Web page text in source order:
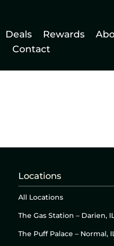
Deals Rewards
Contact
Locations
All Locations
The Gas Station – Darien,
The Puff Palace – Normal,